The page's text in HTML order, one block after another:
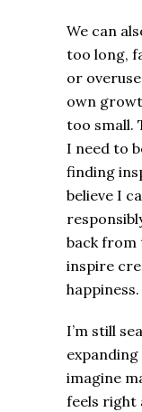
We can
too long,
or
own
too small.
I need to
finding
believe I
back from
inspire
happiness.
I’m still
imagine
feels right